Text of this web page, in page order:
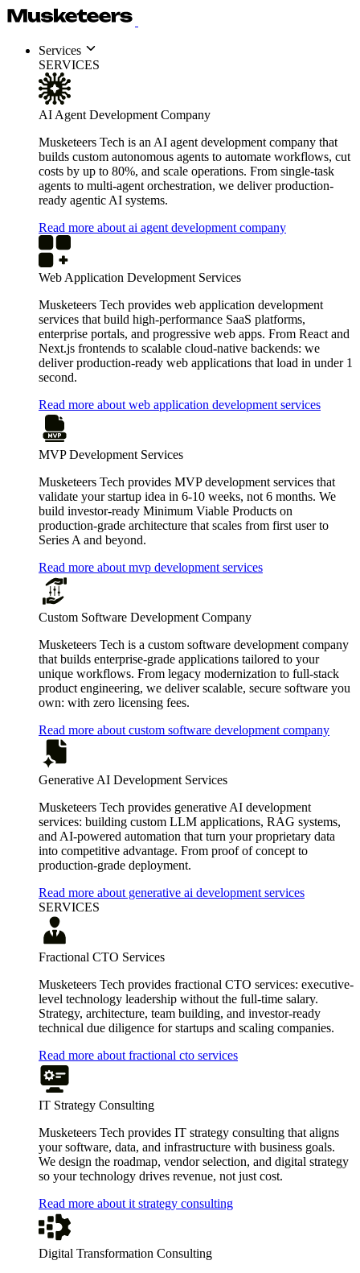
Services
SERVICES
AI Agent Development Company
Musketeers Tech is an AI agent development company that
builds custom autonomous agents to automate workflows, cut
costs by up to 80%, and scale operations. From single-task
agents to multi-agent orchestration, we deliver production-
ready agentic AI systems.
Read more about ai agent development company
Web Application Development Services
Musketeers Tech provides web application development
services that build high-performance SaaS platforms,
enterprise portals, and progressive web apps. From React and
Next.js frontends to scalable cloud-native backends: we
deliver production-ready web applications that load in under 1
second.
Read more about web application development services
MVP Development Services
Musketeers Tech provides MVP development services that
validate your startup idea in 6-10 weeks, not 6 months. We
build investor-ready Minimum Viable Products on
production-grade architecture that scales from first user to
Series A and beyond.
Read more about mvp development services
Custom Software Development Company
Musketeers Tech is a custom software development company
that builds enterprise-grade applications tailored to your
unique workflows. From legacy modernization to full-stack
product engineering, we deliver scalable, secure software you
own: with zero licensing fees.
Read more about custom software development company
Generative AI Development Services
Musketeers Tech provides generative AI development
services: building custom LLM applications, RAG systems,
and AI-powered automation that turn your proprietary data
into competitive advantage. From proof of concept to
production-grade deployment.
Read more about generative ai development services
SERVICES
Fractional CTO Services
Musketeers Tech provides fractional CTO services: executive-
level technology leadership without the full-time salary.
Strategy, architecture, team building, and investor-ready
technical due diligence for startups and scaling companies.
Read more about fractional cto services
IT Strategy Consulting
Musketeers Tech provides IT strategy consulting that aligns
your software, data, and infrastructure with business goals.
We design the roadmap, vendor selection, and digital strategy
so your technology drives revenue, not just cost.
Read more about it strategy consulting
Digital Transformation Consulting